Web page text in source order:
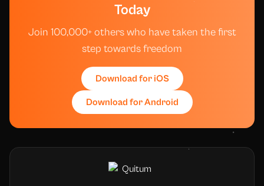
Today
Join 100,000+ others who have taken the first
step towards freedom
Download for iOS
Download for Android